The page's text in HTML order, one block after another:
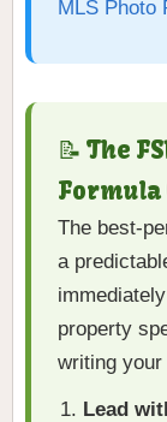
MLS Photo
📝 The
The best-
a
property
writing
Lead